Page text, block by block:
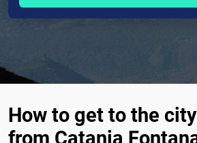
How to get to the
from Catania